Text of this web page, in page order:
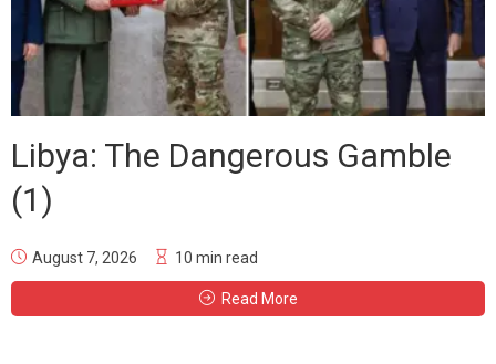
Libya: The Dangerous Gamble
(1)
August 7, 2026 10 min read
Read More